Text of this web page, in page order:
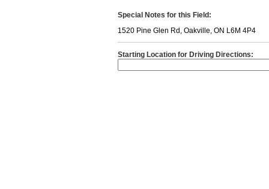
Special Notes for this Field:
1520 Pine Glen Rd, Oakville, ON L6M 4P4
Starting Location for Driving Directions: